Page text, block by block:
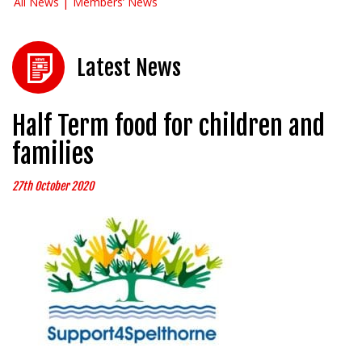
Latest News
Half Term food for children and
families
27th October 2020